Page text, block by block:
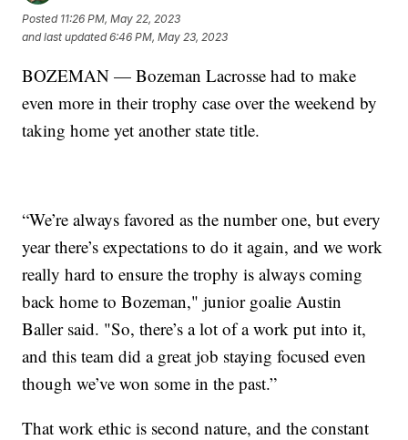
Posted 11:26 PM, May 22, 2023
and last updated 6:46 PM, May 23, 2023
BOZEMAN — Bozeman Lacrosse had to make
even more in their trophy case over the weekend by
taking home yet another state title.
“We’re always favored as the number one, but every
year there’s expectations to do it again, and we work
really hard to ensure the trophy is always coming
back home to Bozeman," junior goalie Austin
Baller said. "So, there’s a lot of a work put into it,
and this team did a great job staying focused even
though we’ve won some in the past.”
That work ethic is second nature, and the constant